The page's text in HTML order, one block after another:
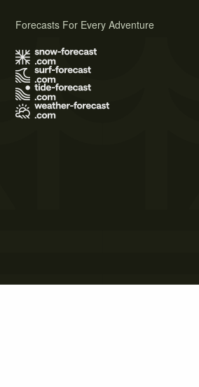
Forecasts For Every Adventure